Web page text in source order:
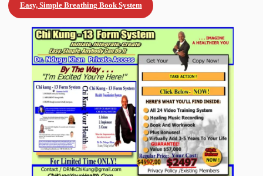
Easy, Simple Breathing Book System